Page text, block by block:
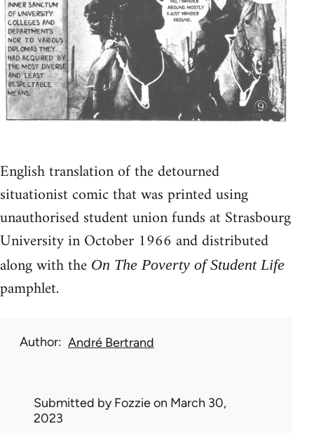
English translation of the detourned
situationist comic that was printed using
unauthorised student union funds at Strasbourg
University in October 1966 and distributed
along with the On The Poverty of Student Life
pamphlet.
Author André Bertrand
Submitted byFozzieon March 30,
2023